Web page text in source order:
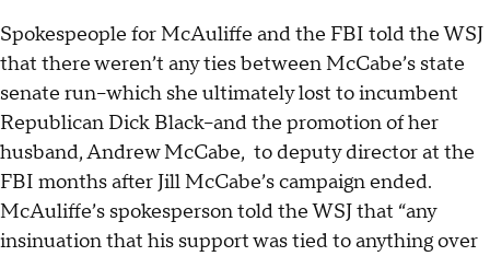
Spokespeople for McAuliffe and the FBI told the WSJ
that there weren’t any ties between McCabe’s state
senate run--which she ultimately lost to incumbent
Republican Dick Black--and the promotion of her
husband, Andrew McCabe, to deputy director at the
FBI months after Jill McCabe’s campaign ended.
McAuliffe’s spokesperson told the WSJ that “any
insinuation that his support was tied to anything over